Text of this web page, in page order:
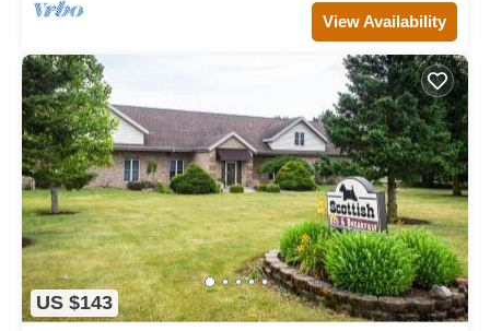
View Availability
US $143